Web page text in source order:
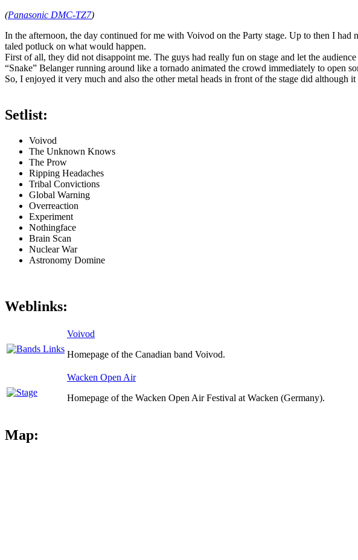
(Panasonic DMC-TZ7)
In the afternoon, the day continued for me with Voivod on the Party stage. Up to then I
taled potluck on what would happen.
First of all, they did not disappoint me. The guys had really fun on stage and let the
“Snake” Belanger running around like a tornado animated the crowd immediately to open
So, I enjoyed it very much and also the other metal heads in front of the stage did
Setlist:
Voivod
The Unknown Knows
The Prow
Ripping Headaches
Tribal Convictions
Global Warning
Overreaction
Experiment
Nothingface
Brain Scan
Nuclear War
Astronomy Domine
Weblinks:
Voivod
Homepage of the Canadian band Voivod.
Wacken Open Air
Homepage of the Wacken Open Air Festival at Wacken (Germany).
Map: